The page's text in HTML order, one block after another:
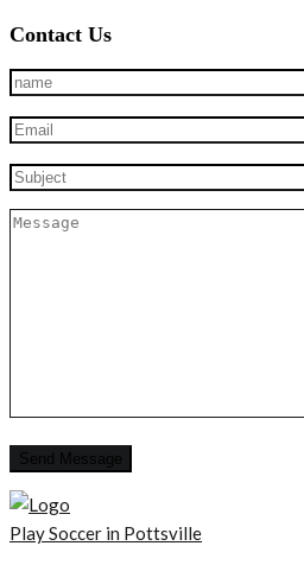
Contact Us
Play Soccer in Pottsville